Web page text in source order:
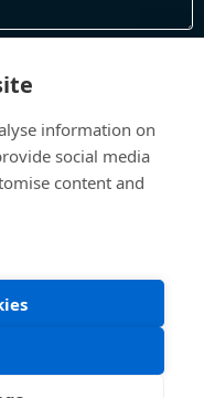
respond to you please
Project Partners
Privacy Policy
information on
social media
content and